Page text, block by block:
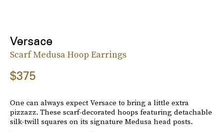
Versace
Scarf Medusa Hoop Earrings
$375
One can always expect Versace to bring a little extra
pizzazz. These scarf-decorated hoops featuring detachable
silk-twill squares on its signature Medusa head posts.